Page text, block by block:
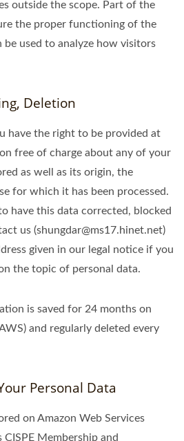
outside the scope. Part of the
the proper functioning of the
used to analyze how visitors
Deletion
have the right to be provided at
free of charge about any of your
as well as its origin, the
for which it has been processed.
have this data corrected, blocked
us (shungdar@ms17.hinet.net)
given in our legal notice if you
the topic of personal data.
is saved for 24 months on
and regularly deleted every
Personal Data
on Amazon Web Services
CISPE Membership and